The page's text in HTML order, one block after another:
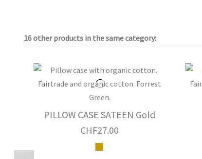
16 other products in the same category:
PILLOW CASE SATEEN Gold
CHF27.00